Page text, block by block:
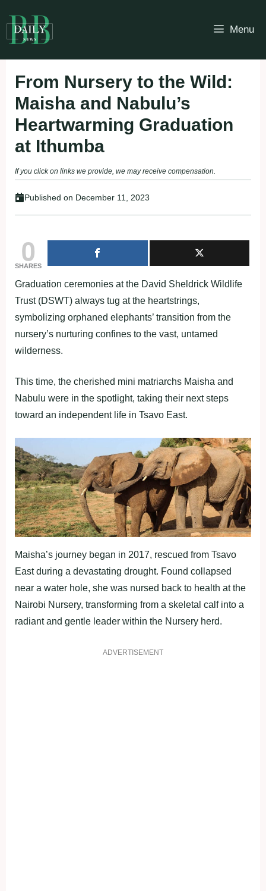
to
content
Menu
From Nursery to the Wild:
Maisha and Nabulu’s
Heartwarming Graduation
at Ithumba
If you click on links we provide, we may receive compensation.
Published on December 11, 2023
0
SHARES
Graduation ceremonies at the David Sheldrick Wildlife
Trust (DSWT) always tug at the heartstrings,
symbolizing orphaned elephants’ transition from the
nursery’s nurturing confines to the vast, untamed
wilderness.
This time, the cherished mini matriarchs Maisha and
Nabulu were in the spotlight, taking their next steps
toward an independent life in Tsavo East.
Maisha’s journey began in 2017, rescued from Tsavo
East during a devastating drought. Found collapsed
near a water hole, she was nursed back to health at the
Nairobi Nursery, transforming from a skeletal calf into a
radiant and gentle leader within the Nursery herd.
ADVERTISEMENT